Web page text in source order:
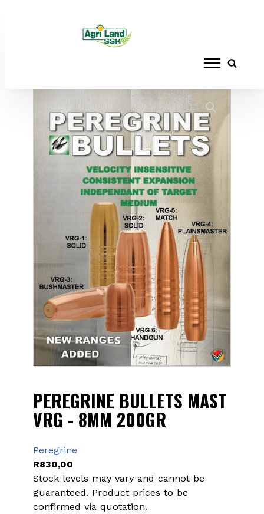
RELOADING
BULLETS MAST VRG - 8MM 200GR
PEREGRINE BULLETS MAST
VRG - 8MM 200GR
Peregrine
R830,00
Stock levels may vary and cannot be
guaranteed. Product prices to be
confirmed via quotation.